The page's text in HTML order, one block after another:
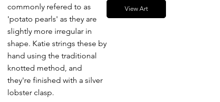
commonly refered to as
'potato pearls' as they are
slightly more irregular in
shape. Katie strings these by
hand using the traditional
knotted method, and
they're finished with a silver
lobster clasp.
View Art